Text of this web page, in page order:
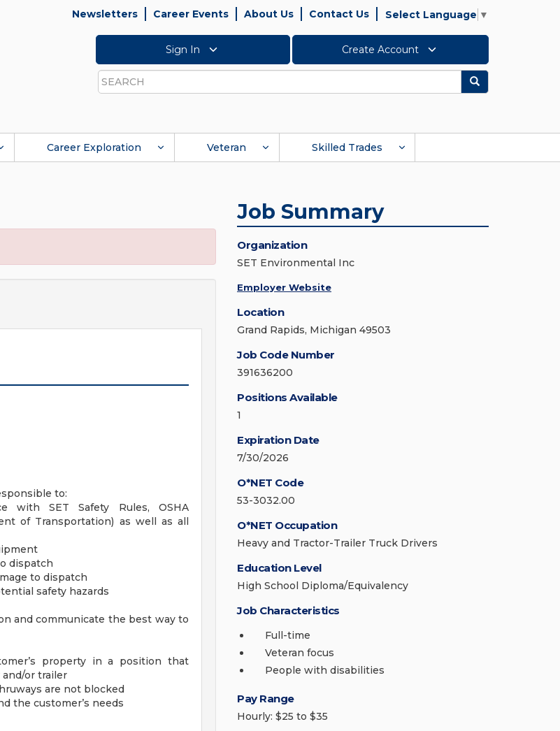
Newsletters Career Events About Us Contact Us Select Language ▼
Sign In Create Account
Search
Search
Career Exploration Veteran Skilled Trades
to:
with SET Safety Rules, OSHA
of Transportation) as well as all
dispatch
to dispatch
safety hazards
and communicate the best way to
property in a position that
or trailer
are not blocked
the customer’s needs
Job Summary
Organization
SET Environmental Inc
Employer Website
Location
Grand Rapids, Michigan 49503
Job Code Number
391636200
Positions Available
1
Expiration Date
7/30/2026
O*NET Code
53-3032.00
O*NET Occupation
Heavy and Tractor-Trailer Truck Drivers
Education Level
High School Diploma/Equivalency
Job Characteristics
Full-time
Veteran focus
People with disabilities
Pay Range
Hourly: $25 to $35